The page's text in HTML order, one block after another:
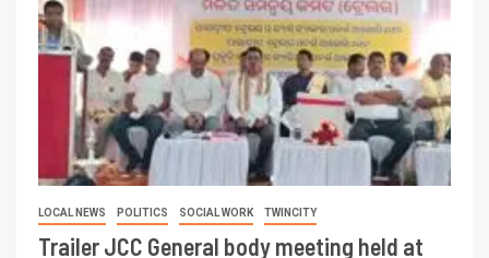
LOCAL NEWS POLITICS SOCIAL WORK TWINCITY
Trailer JCC General body meeting held at